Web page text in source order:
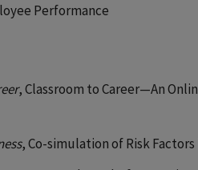
Performance
, Classroom to Career—An
, Co-simulation of Risk